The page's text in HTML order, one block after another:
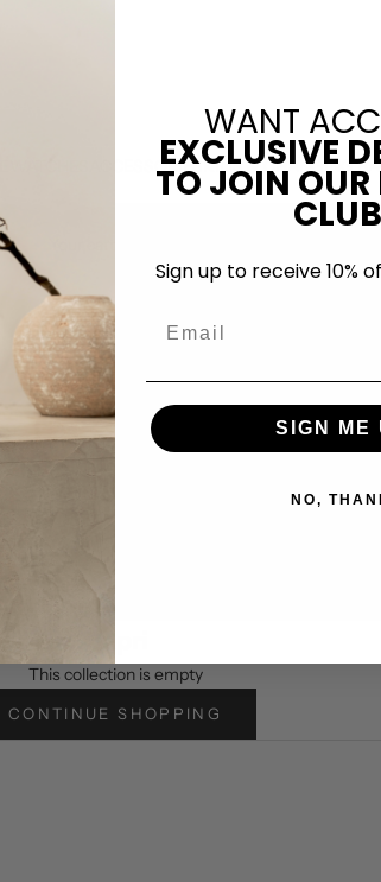
ACCESSORIESKIDS & CHANGING
This collection is empty
CONTINUE SHOPPING
WANT
EXCLUSIVE
TO JOIN OUR
Sign up to receive 10%
SIGN ME
NO,